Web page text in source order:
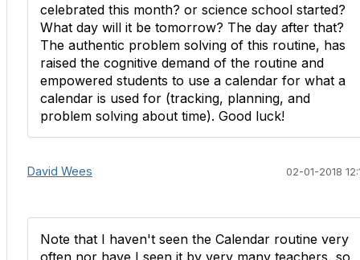
celebrated this month? or science school started?
What day will it be tomorrow? The day after that?
The authentic problem solving of this routine, has
raised the cognitive demand of the routine and
empowered students to use a calendar for what a
calendar is used for (tracking, planning, and
problem solving about time). Good luck!
David Wees 02-01-2018
Note that I haven't seen the Calendar routine very
often nor have I seen it by very many teachers, so